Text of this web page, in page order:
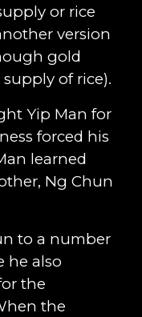
or rice
version
gold
of rice).
Yip Man for
forced his
learned
Ng Chun
to a number
he also
the
the